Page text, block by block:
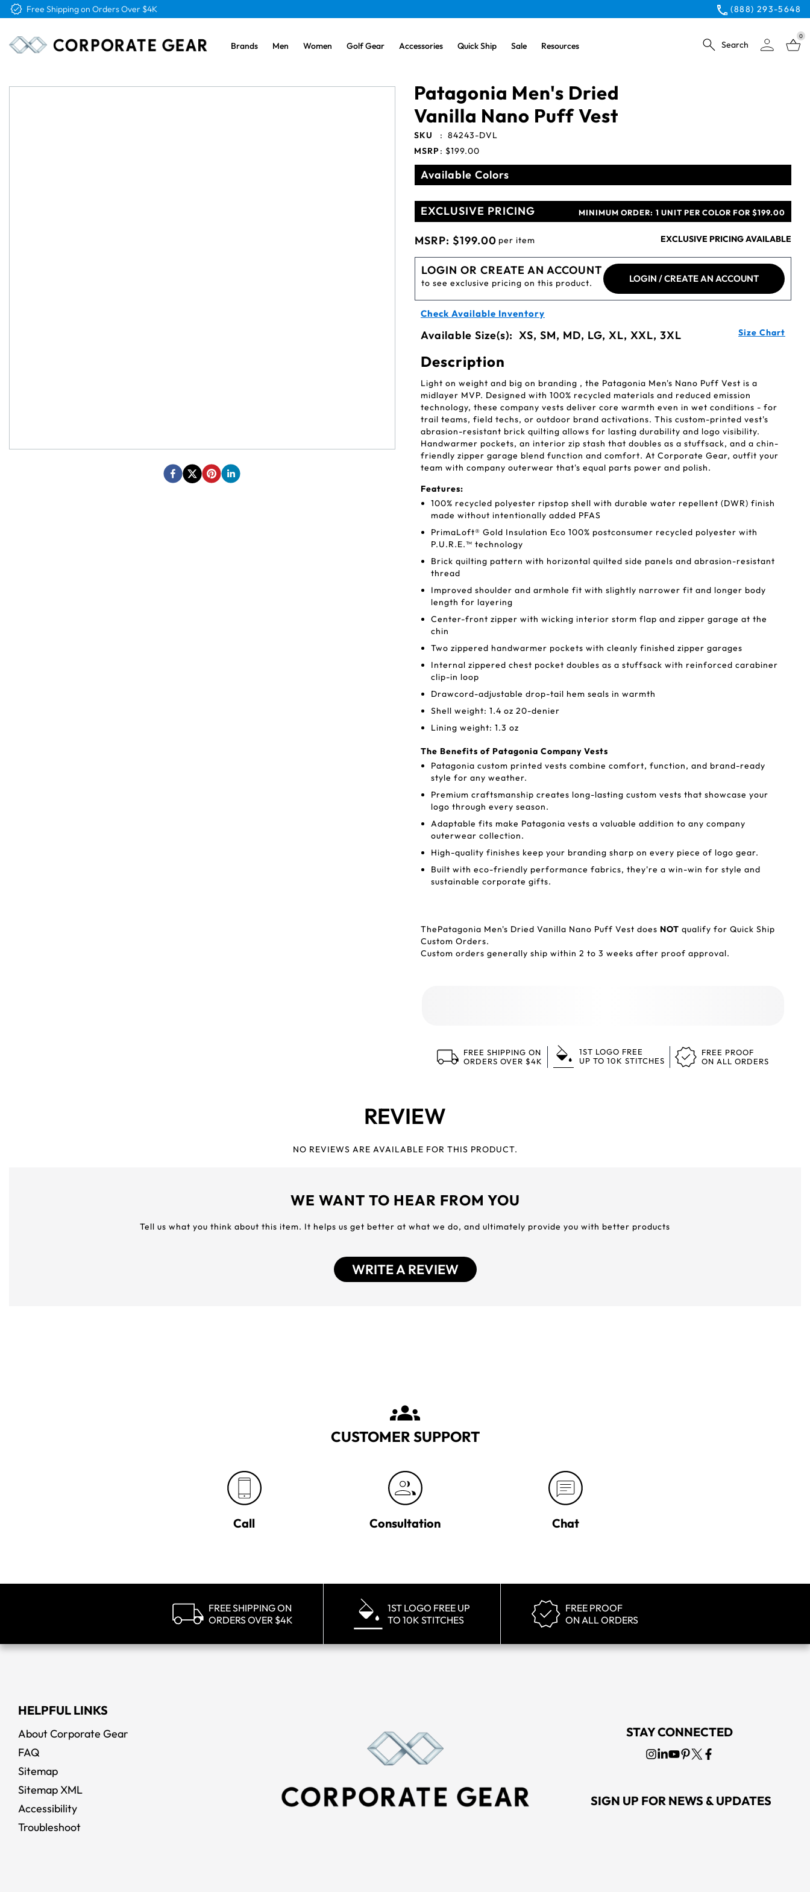
Free Shipping on Orders Over $4K (888) 293-5648
Brands Men Women Golf Gear Accessories Quick Ship Sale Resources Search
0
Patagonia Men's Dried
Vanilla Nano Puff Vest
SKU : 84243-DVL
MSRP: $199.00
Available Colors
EXCLUSIVE PRICING MINIMUM ORDER: 1 UNIT PER COLOR FOR $199.00
MSRP: $199.00 per item EXCLUSIVE PRICING AVAILABLE
LOGIN OR CREATE AN ACCOUNT
to see exclusive pricing on this product. LOGIN / CREATE AN ACCOUNT
Check Available Inventory
Available Size(s): XS, SM, MD, LG, XL, XXL, 3XL Size Chart
Description
Light on weight and big on branding , the Patagonia Men's Nano Puff Vest is a
midlayer MVP. Designed with 100% recycled materials and reduced emission
technology, these company vests deliver core warmth even in wet conditions - for
trail teams, field techs, or outdoor brand activations. This custom-printed vest's
abrasion-resistant brick quilting allows for lasting durability and logo visibility.
Handwarmer pockets, an interior zip stash that doubles as a stuffsack, and a chin-
friendly zipper garage blend function and comfort. At Corporate Gear, outfit your
team with company outerwear that's equal parts power and polish.
Features:
100% recycled polyester ripstop shell with durable water repellent (DWR) finish
made without intentionally added PFAS
PrimaLoft® Gold Insulation Eco 100% postconsumer recycled polyester with
P.U.R.E.™ technology
Brick quilting pattern with horizontal quilted side panels and abrasion-resistant
thread
Improved shoulder and armhole fit with slightly narrower fit and longer body
length for layering
Center-front zipper with wicking interior storm flap and zipper garage at the
chin
Two zippered handwarmer pockets with cleanly finished zipper garages
Internal zippered chest pocket doubles as a stuffsack with reinforced carabiner
clip-in loop
Drawcord-adjustable drop-tail hem seals in warmth
Shell weight: 1.4 oz 20-denier
Lining weight: 1.3 oz
The Benefits of Patagonia Company Vests
Patagonia custom printed vests combine comfort, function, and brand-ready
style for any weather.
Premium craftsmanship creates long-lasting custom vests that showcase your
logo through every season.
Adaptable fits make Patagonia vests a valuable addition to any company
outerwear collection.
High-quality finishes keep your branding sharp on every piece of logo gear.
Built with eco-friendly performance fabrics, they're a win-win for style and
sustainable corporate gifts.
ThePatagonia Men's Dried Vanilla Nano Puff Vest does NOT qualify for Quick Ship
Custom Orders.
Custom orders generally ship within 2 to 3 weeks after proof approval.
FREE SHIPPING ON
ORDERS OVER $4K
1ST LOGO FREE
UP TO 10K STITCHES
FREE PROOF
ON ALL ORDERS
REVIEW
NO REVIEWS ARE AVAILABLE FOR THIS PRODUCT.
WE WANT TO HEAR FROM YOU
Tell us what you think about this item. It helps us get better at what we do, and ultimately provide you with better products
WRITE A REVIEW
CUSTOMER SUPPORT
Call Consultation Chat
FREE SHIPPING ON
ORDERS OVER $4K
1ST LOGO FREE UP
TO 10K STITCHES
FREE PROOF
ON ALL ORDERS
HELPFUL LINKS
About Corporate Gear
FAQ
Sitemap
Sitemap XML
Accessibility
Troubleshoot
STAY CONNECTED
SIGN UP FOR NEWS & UPDATES